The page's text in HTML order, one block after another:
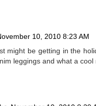
10, 2010 8:23 AM
might be getting in the
leggings and what a cool